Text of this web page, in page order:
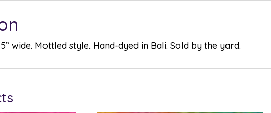
wide. Mottled style. Hand-dyed in Bali. Sold by the yard.